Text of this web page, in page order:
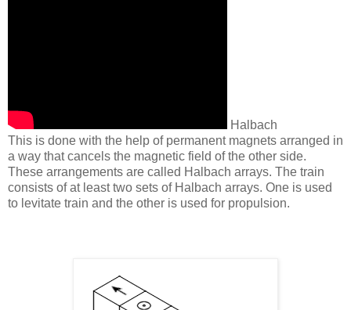
Halbach
This is done with the help of permanent magnets arranged in
a way that cancels the magnetic field of the other side.
These arrangements are called Halbach arrays. The train
consists of at least two sets of Halbach arrays. One is used
to levitate train and the other is used for propulsion.